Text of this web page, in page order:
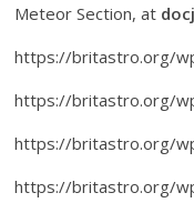
Meteor Section, at
https://britastro.org/
https://britastro.org/
https://britastro.org/
https://britastro.org/